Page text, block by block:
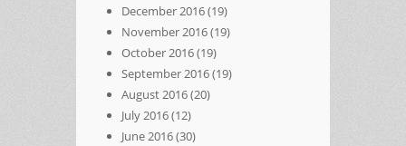
December 2016(19)
November 2016(19)
October 2016(19)
September 2016(19)
August 2016(20)
July 2016(12)
June 2016(30)